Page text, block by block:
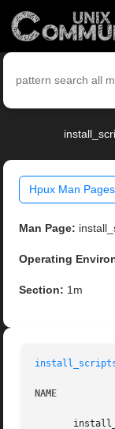
Hpux Man Pages
Man Page:
Operating
Section: 1m
NAME